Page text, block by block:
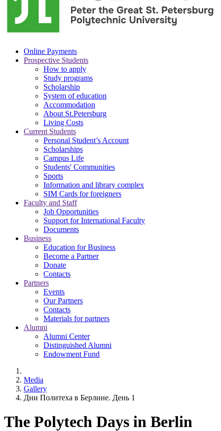
Online Payments
Prospective Students
How to apply
Study programs
Scholarship
System of education
Accommodation
About St.Petersburg
Living Costs
Current Students
Personal Student’s Account
Scholarships
Campus Life
Students' Communities
Sports
Information and library complex
SIM Cards for foreigners
Faculty and Staff
Job Opportunities
Support for International Faculty
Documents
Business
Education for Business
Become a Partner
Donate
Contacts
Partners
Events
Our Partners
Contacts
Materials for partners
Alumni
Alumni Center
Distinguished Alumni
Endowment Fund
Media
Gallery
Дни Политеха в Берлине. День 1
The Polytech Days in Berlin